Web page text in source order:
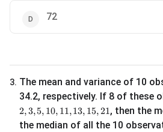
72
3. The mean and variance of 10
34.2, respectively. If 8 of these
2, 3, 5, 10, 11, 13, 15, 21
2,3,5, 10, 11,13, 15,21, then the
the median of all the 10